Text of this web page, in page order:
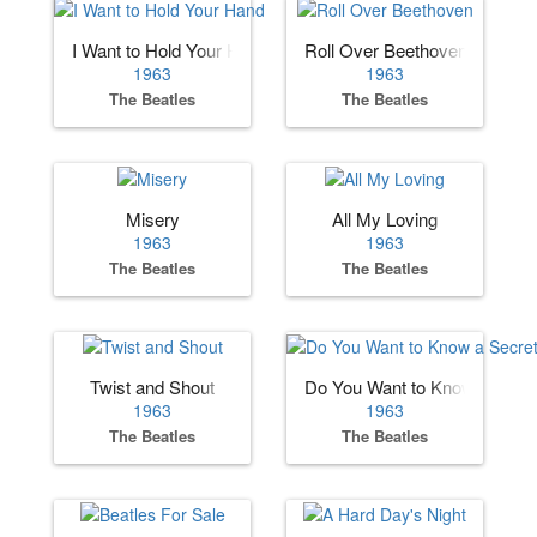
I Want to Hold Your Hand
1963
The Beatles
Roll Over Beethoven
1963
The Beatles
Misery
1963
The Beatles
All My Loving
1963
The Beatles
Twist and Shout
1963
The Beatles
Do You Want to Know a
1963
The Beatles